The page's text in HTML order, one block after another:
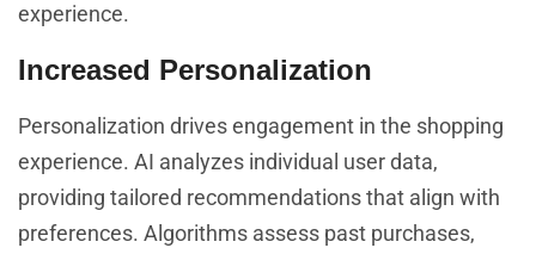
experience.
Increased Personalization
Personalization drives engagement in the shopping
experience. AI analyzes individual user data,
providing tailored recommendations that align with
preferences. Algorithms assess past purchases,